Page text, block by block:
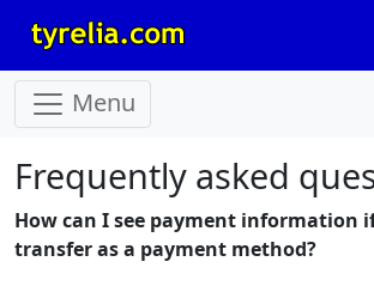
Menu
Frequently asked
How can I see payment information
transfer as a payment method?